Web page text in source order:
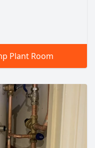
Plant Room